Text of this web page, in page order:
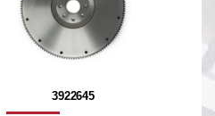
3922645